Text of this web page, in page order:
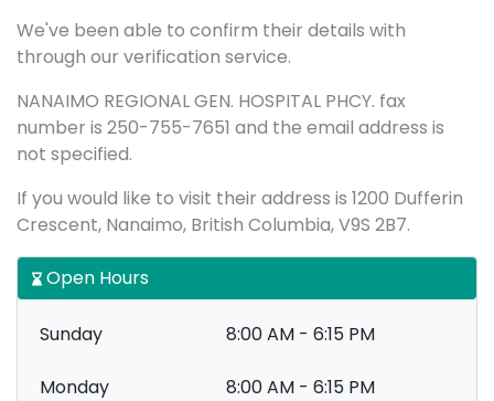
We've been able to confirm their details with
through our verification service.
NANAIMO REGIONAL GEN. HOSPITAL PHCY. fax
number is 250-755-7651 and the email address is
not specified.
If you would like to visit their address is 1200 Dufferin
Crescent, Nanaimo, British Columbia, V9S 2B7.
Open Hours
Sunday 8:00 AM - 6:15 PM
Monday 8:00 AM - 6:15 PM